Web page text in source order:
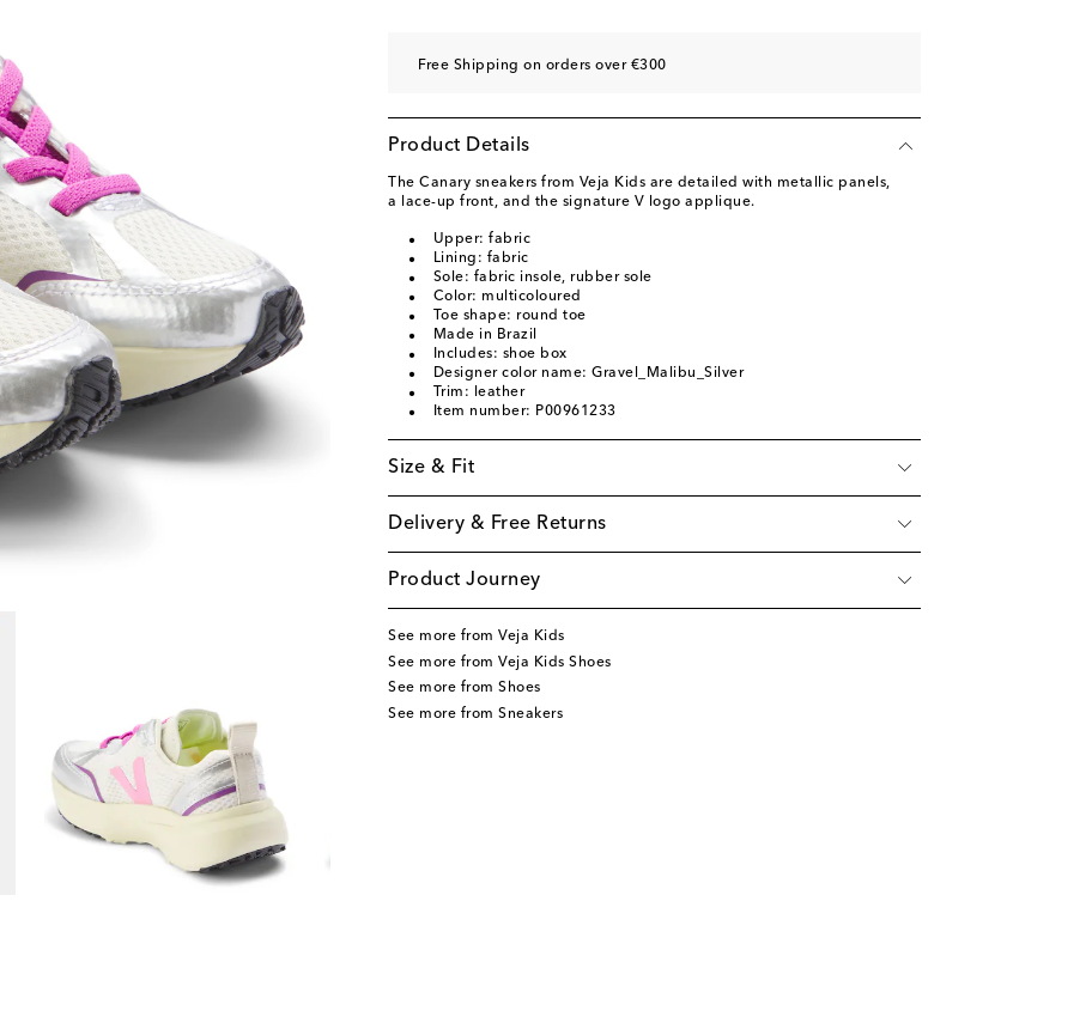
EU 35 Add to wishlist
Free Shipping on orders over €300
Product Details
The Canary sneakers from Veja Kids are detailed with metallic panels,
a lace-up front, and the signature V logo applique.
Upper: fabric
Lining: fabric
Sole: fabric insole, rubber sole
Color: multicoloured
Toe shape: round toe
Made in Brazil
Includes: shoe box
Designer color name: Gravel_Malibu_Silver
Trim: leather
Item number: P00961233
Size & Fit
Delivery & Free Returns
Product Journey
See more from Veja Kids
See more from Veja Kids Shoes
See more from Shoes
See more from Sneakers